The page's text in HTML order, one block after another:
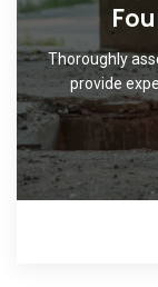
Thoroughly
provide